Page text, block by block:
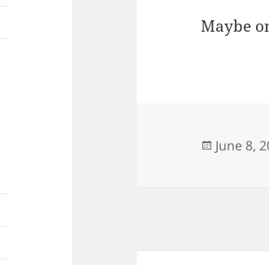
Maybe
Posted
June 8,